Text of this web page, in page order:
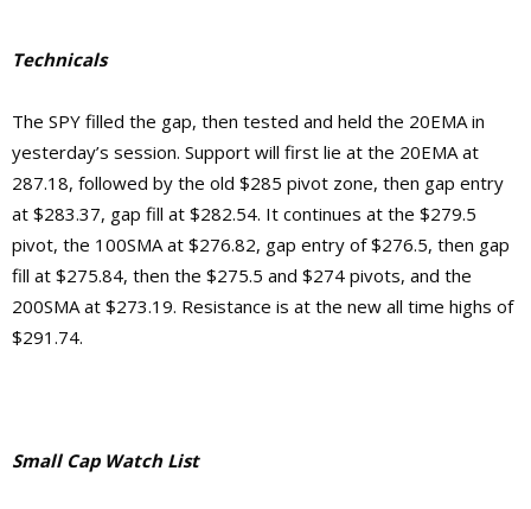
Technicals
The SPY filled the gap, then tested and held the 20EMA in
yesterday’s session. Support will first lie at the 20EMA at
287.18, followed by the old $285 pivot zone, then gap entry
at $283.37, gap fill at $282.54. It continues at the $279.5
pivot, the 100SMA at $276.82, gap entry of $276.5, then gap
fill at $275.84, then the $275.5 and $274 pivots, and the
200SMA at $273.19. Resistance is at the new all time highs of
$291.74.
Small Cap Watch List